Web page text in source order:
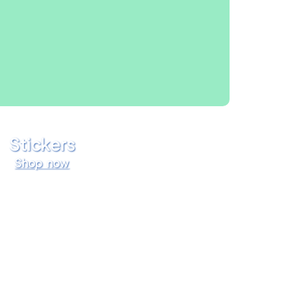
Stickers
Shop now